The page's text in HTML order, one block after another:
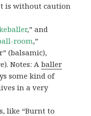
is without caution
,” and
room,”
(balsamic),
Notes: Aballer
some kind of
in a very
like “Burnt to